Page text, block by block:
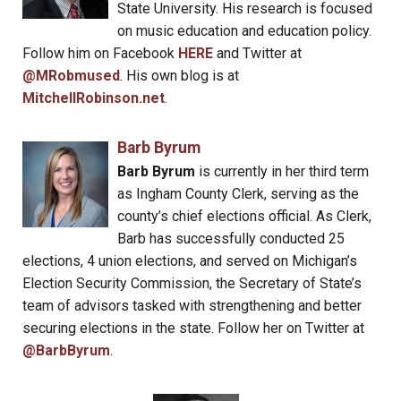
State University. His research is focused
on music education and education policy.
Follow him on Facebook HERE and Twitter at
@MRobmused. His own blog is at
MitchellRobinson.net.
Barb Byrum
Barb Byrum is currently in her third term
as Ingham County Clerk, serving as the
county’s chief elections official. As Clerk,
Barb has successfully conducted 25
elections, 4 union elections, and served on Michigan’s
Election Security Commission, the Secretary of State’s
team of advisors tasked with strengthening and better
securing elections in the state. Follow her on Twitter at
@BarbByrum.